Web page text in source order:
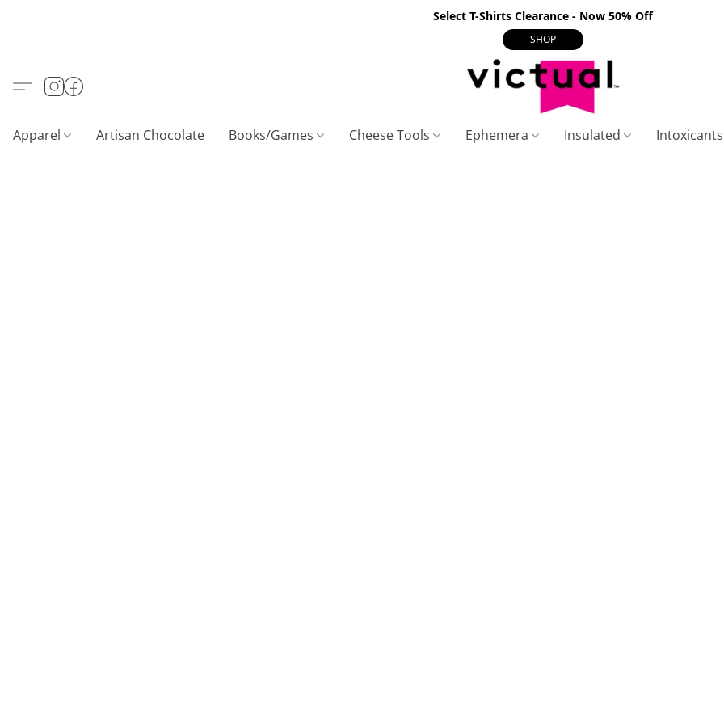
Select T-Shirts Clearance - Now 50% Off
SHOP
Apparel Artisan Chocolate Books/Games Cheese Tools Ephemera Insulated